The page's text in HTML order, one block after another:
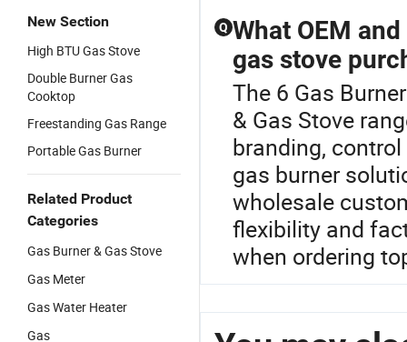
New Section
High BTU Gas Stove
Double Burner Gas
Cooktop
Freestanding Gas Range
Portable Gas Burner
Related Product
Categories
Gas Burner & Gas Stove
Gas Meter
Gas Water Heater
Gas
Q What OEM
gas stove
The 6 Gas
& Gas Stove
branding,
gas burner
wholesale
flexibility and
when ordering